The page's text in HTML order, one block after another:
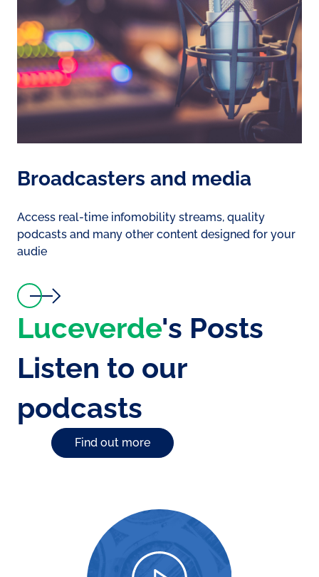
Broadcasters and media
Access real-time infomobility streams, quality
podcasts and many other content designed for your
audie
Luceverde's Posts
Listen to our
podcasts
Find out more